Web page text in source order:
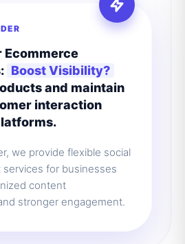
Boost Visibility?
and maintain
interaction
we provide flexible social
for businesses
content
stronger engagement.